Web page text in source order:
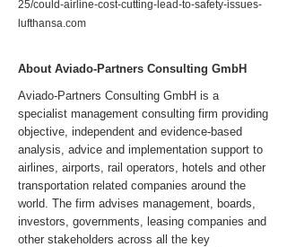
25/could-airline-cost-cutting-lead-to-safety-issues-
lufthansa.com
About Aviado-Partners Consulting GmbH
Aviado-Partners Consulting GmbH is a
specialist management consulting firm providing
objective, independent and evidence-based
analysis, advice and implementation support to
airlines, airports, rail operators, hotels and other
transportation related companies around the
world. The firm advises management, boards,
investors, governments, leasing companies and
other stakeholders across all the key